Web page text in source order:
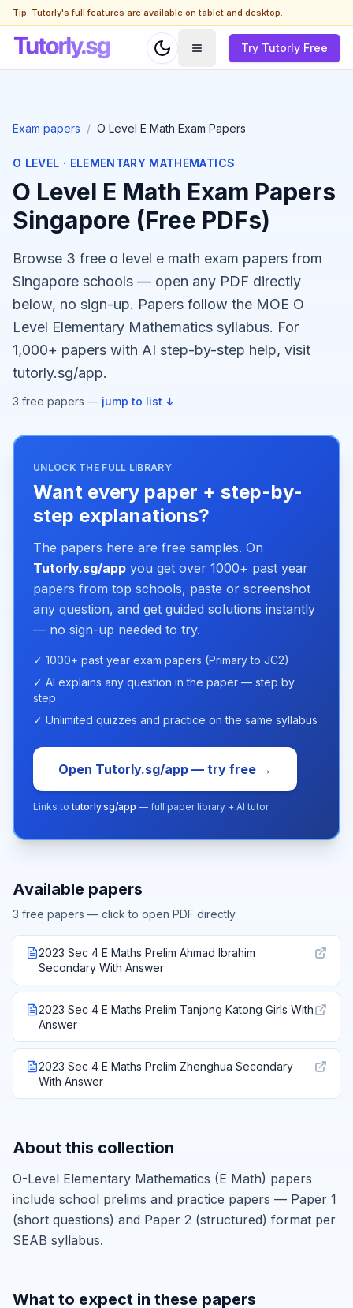
Tip: Tutorly's full features are available on tablet and desktop.
Try Tutorly Free
Exam papers / O Level E Math Exam Papers
O LEVEL · ELEMENTARY MATHEMATICS
O Level E Math Exam Papers
Singapore (Free PDFs)
Browse 3 free o level e math exam papers from
Singapore schools — open any PDF directly
below, no sign-up. Papers follow the MOE O
Level Elementary Mathematics syllabus. For
1,000+ papers with AI step-by-step help, visit
tutorly.sg/app.
3 free papers — jump to list ↓
UNLOCK THE FULL LIBRARY
Want every paper + step-by-
step explanations?
The papers here are free samples. On
Tutorly.sg/app you get over 1000+ past year
papers from top schools, paste or screenshot
any question, and get guided solutions instantly
— no sign-up needed to try.
✓ 1000+ past year exam papers (Primary to JC2)
✓ AI explains any question in the paper — step by
step
✓ Unlimited quizzes and practice on the same syllabus
Open Tutorly.sg/app — try free →
Links totutorly.sg/app — full paper library + AI tutor.
Available papers
3 free papers — click to open PDF directly.
2023 Sec 4 E Maths Prelim Ahmad Ibrahim
Secondary With Answer
2023 Sec 4 E Maths Prelim Tanjong Katong Girls With
Answer
2023 Sec 4 E Maths Prelim Zhenghua Secondary
With Answer
About this collection
O-Level Elementary Mathematics (E Math) papers
include school prelims and practice papers — Paper 1
(short questions) and Paper 2 (structured) format per
SEAB syllabus.
What to expect in these papers